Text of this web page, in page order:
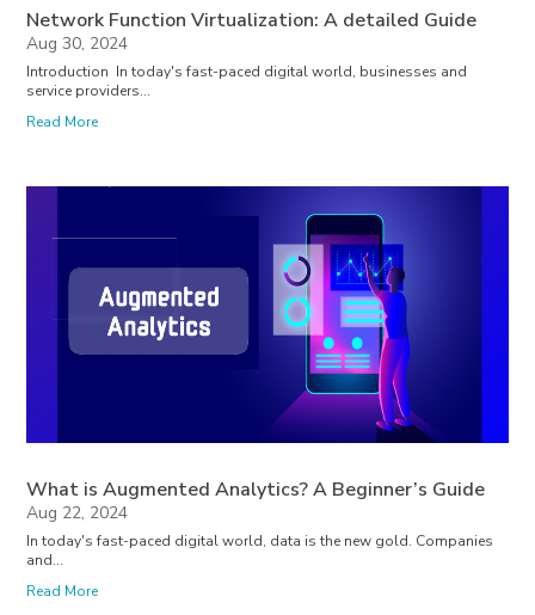
Network Function Virtualization: A detailed Guide
Aug 30, 2024
Introduction In today's fast-paced digital world, businesses and
service providers...
Read More
What is Augmented Analytics? A Beginner’s Guide
Aug 22, 2024
In today's fast-paced digital world, data is the new gold. Companies
and...
Read More